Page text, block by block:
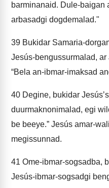
barminanaid. Dule-baigan
arbasadgi dogdemalad."
39 Bukidar Samaria-
Jesús-bengussurmalad, ar
“Bela an-ibmar-imaksad
40 Degine, bukidar
duurmaknonimalad, egi
be beeye.” Jesús amar-
megissunnad.
41 Ome-ibmar-sogsadba,
Jesús-ibmar-sogsadgi